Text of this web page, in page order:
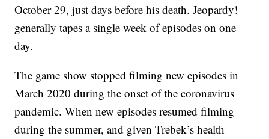
October 29, just days before his death. Jeopardy!
generally tapes a single week of episodes on one
day.
The game show stopped filming new episodes in
March 2020 during the onset of the coronavirus
pandemic. When new episodes resumed filming
during the summer, and given Trebek’s health